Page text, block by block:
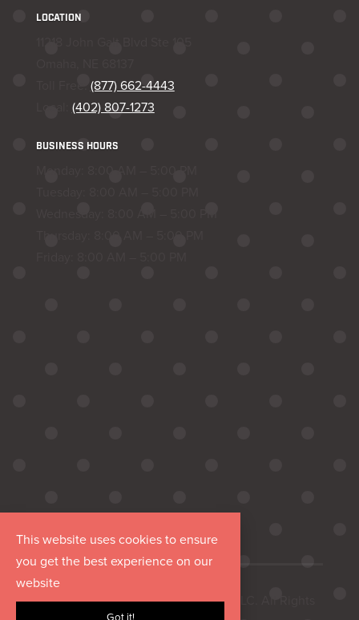
LOCATION
(877) 662-4443
(402) 807-1273
BUSINESS HOURS
Copyright © 2026 Hurrdat Media, LLC. All Rights
This website uses cookies to ensure
you get the best experience on our
website